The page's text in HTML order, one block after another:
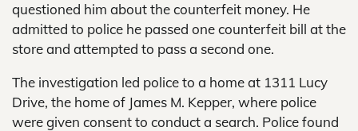
questioned him about the counterfeit money. He
admitted to police he passed one counterfeit bill at the
store and attempted to pass a second one.
The investigation led police to a home at 1311 Lucy
Drive, the home of James M. Kepper, where police
were given consent to conduct a search. Police found